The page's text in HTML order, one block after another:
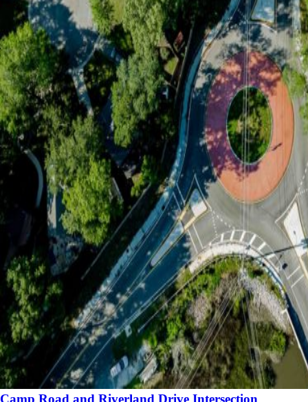
Camp Road and Riverland Drive Intersection